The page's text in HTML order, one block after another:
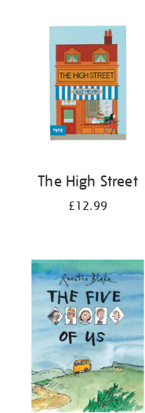
The High Street
£12.99